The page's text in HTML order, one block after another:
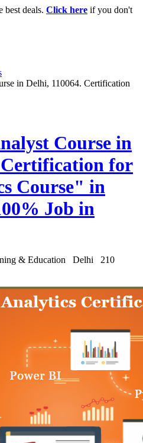
best deals. Click here if you don't
in Delhi, 110064. Certification
Course in
Certification for
Course" in
Job in
& Education Delhi
210